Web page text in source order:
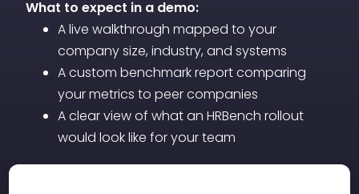
What to expect in a demo:
A live walkthrough mapped to your
company size, industry, and systems
A custom benchmark report comparing
your metrics to peer companies
A clear view of what an HRBench rollout
would look like for your team